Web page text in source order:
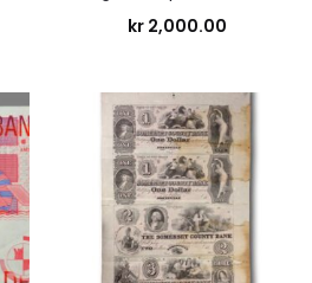
kr2,000.00